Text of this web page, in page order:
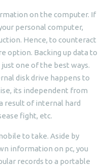
on the computer. If
personal computer,
Hence, to counteract
option. Backing up data to
one of the best ways.
disk drive happens to
its independent from
result of internal hard
fight, etc.
to take. Aside by
information on pc, you
records to a portable